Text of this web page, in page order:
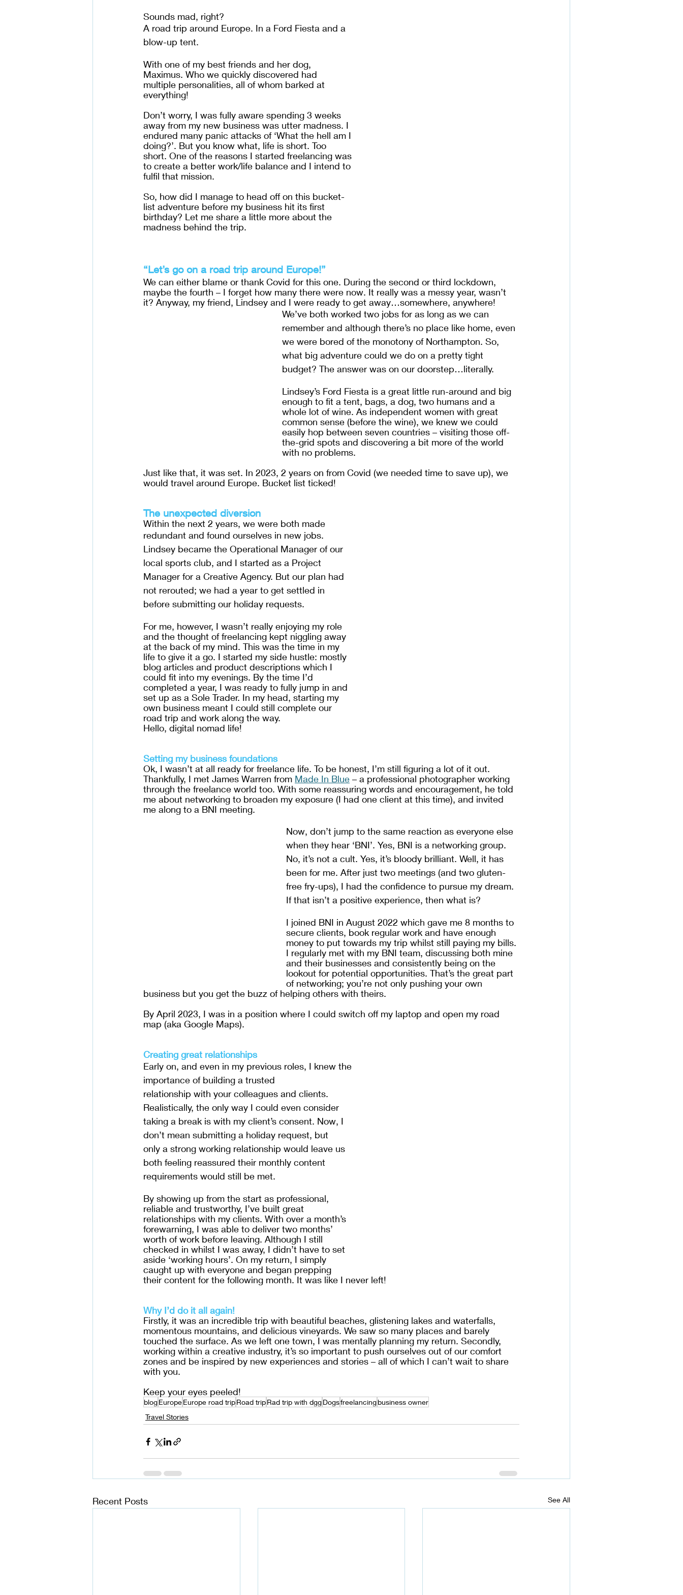
Sounds mad, right?
A road trip around Europe. In a Ford Fiesta and a
blow-up tent.
With one of my best friends and her dog,
Maximus. Who we quickly discovered had
multiple personalities, all of whom barked at
everything!
Don’t worry, I was fully aware spending 3 weeks
away from my new business was utter madness. I
endured many panic attacks of ‘What the hell am I
doing?’. But you know what, life is short. Too
short. One of the reasons I started freelancing was
to create a better work/life balance and I intend to
fulfil that mission.
So, how did I manage to head off on this bucket-
list adventure before my business hit its first
birthday? Let me share a little more about the
madness behind the trip.
“Let’s go on a road trip around Europe!”
We can either blame or thank Covid for this one. During the second or third lockdown,
maybe the fourth – I forget how many there were now. It really was a messy year, wasn’t
it? Anyway, my friend, Lindsey and I were ready to get away…somewhere, anywhere!
We’ve both worked two jobs for as long as we can
remember and although there’s no place like home, even
we were bored of the monotony of Northampton. So,
what big adventure could we do on a pretty tight
budget? The answer was on our doorstep…literally.
Lindsey’s Ford Fiesta is a great little run-around and big
enough to fit a tent, bags, a dog, two humans and a
whole lot of wine. As independent women with great
common sense (before the wine), we knew we could
easily hop between seven countries – visiting those off-
the-grid spots and discovering a bit more of the world
with no problems.
Just like that, it was set. In 2023, 2 years on from Covid (we needed time to save up), we
would travel around Europe. Bucket list ticked!
The unexpected diversion
Within the next 2 years, we were both made
redundant and found ourselves in new jobs.
Lindsey became the Operational Manager of our
local sports club, and I started as a Project
Manager for a Creative Agency. But our plan had
not rerouted; we had a year to get settled in
before submitting our holiday requests.
For me, however, I wasn’t really enjoying my role
and the thought of freelancing kept niggling away
at the back of my mind. This was the time in my
life to give it a go. I started my side hustle: mostly
blog articles and product descriptions which I
could fit into my evenings. By the time I’d
completed a year, I was ready to fully jump in and
set up as a Sole Trader. In my head, starting my
own business meant I could still complete our
road trip and work along the way.
Hello, digital nomad life!
Setting my business foundations
Ok, I wasn’t at all ready for freelance life. To be honest, I’m still figuring a lot of it out.
Thankfully, I met James Warren from Made In Blue – a professional photographer working
through the freelance world too. With some reassuring words and encouragement, he told
me about networking to broaden my exposure (I had one client at this time), and invited
me along to a BNI meeting.
Now, don’t jump to the same reaction as everyone else
when they hear ‘BNI’. Yes, BNI is a networking group.
No, it’s not a cult. Yes, it’s bloody brilliant. Well, it has
been for me. After just two meetings (and two gluten-
free fry-ups), I had the confidence to pursue my dream.
If that isn’t a positive experience, then what is?
I joined BNI in August 2022 which gave me 8 months to
secure clients, book regular work and have enough
money to put towards my trip whilst still paying my bills.
I regularly met with my BNI team, discussing both mine
and their businesses and consistently being on the
lookout for potential opportunities. That’s the great part
of networking; you’re not only pushing your own
business but you get the buzz of helping others with theirs.
By April 2023, I was in a position where I could switch off my laptop and open my road
map (aka Google Maps).
Creating great relationships
Early on, and even in my previous roles, I knew the
importance of building a trusted
relationship with your colleagues and clients.
Realistically, the only way I could even consider
taking a break is with my client’s consent. Now, I
don’t mean submitting a holiday request, but
only a strong working relationship would leave us
both feeling reassured their monthly content
requirements would still be met.
By showing up from the start as professional,
reliable and trustworthy, I’ve built great
relationships with my clients. With over a month’s
forewarning, I was able to deliver two months’
worth of work before leaving. Although I still
checked in whilst I was away, I didn’t have to set
aside ‘working hours’. On my return, I simply
caught up with everyone and began prepping
their content for the following month. It was like I never left!
Why I’d do it all again!
Firstly, it was an incredible trip with beautiful beaches, glistening lakes and waterfalls,
momentous mountains, and delicious vineyards. We saw so many places and barely
touched the surface. As we left one town, I was mentally planning my return. Secondly,
working within a creative industry, it’s so important to push ourselves out of our comfort
zones and be inspired by new experiences and stories – all of which I can’t wait to share
with you.
Keep your eyes peeled!
blogEuropeEurope road tripRoad tripRad trip with dggDogsfreelancingbusiness owner
Travel Stories
Recent Posts See All